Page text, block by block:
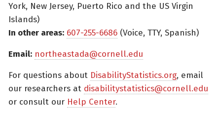
York, New Jersey, Puerto Rico and the US Virgin
Islands)
In other areas: 607-255-6686 (Voice, TTY, Spanish)
Email: northeastada@cornell.edu
For questions about DisabilityStatistics.org, email
our researchers at disabilitystatistics@cornell.edu
or consult our Help Center.